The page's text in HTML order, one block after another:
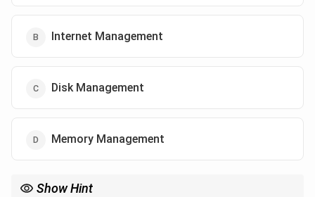
Internet Management
Disk Management
Memory Management
Show Hint